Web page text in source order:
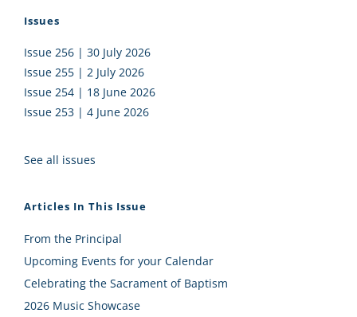
Issues
Issue 256 | 30 July 2026
Issue 255 | 2 July 2026
Issue 254 | 18 June 2026
Issue 253 | 4 June 2026
See all issues
Articles In This Issue
From the Principal
Upcoming Events for your Calendar
Celebrating the Sacrament of Baptism
2026 Music Showcase